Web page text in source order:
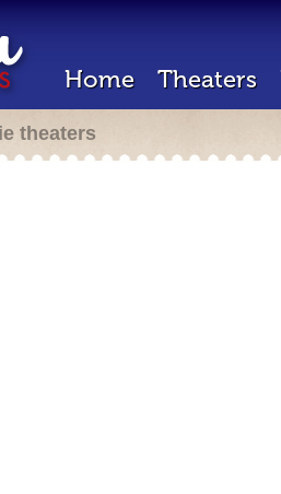
Home Theaters
theaters